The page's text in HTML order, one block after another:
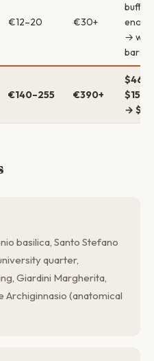
€12–20 €30+
→
bars
€140–255 €390+
→
basilica, Santo Stefano
quarter,
Giardini Margherita,
Archiginnasio (anatomical